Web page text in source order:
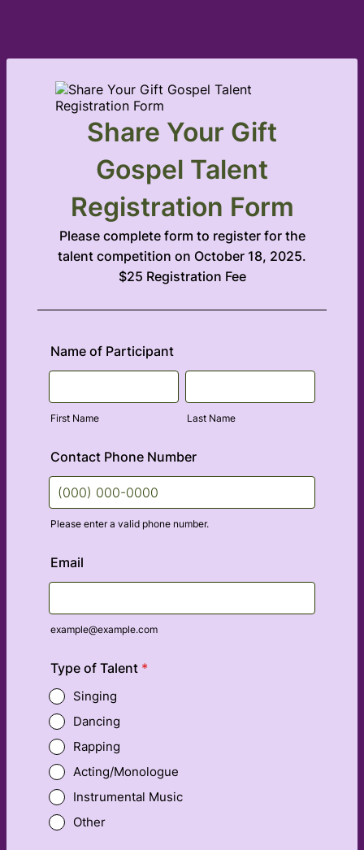
Share Your Gift
Gospel Talent
Registration Form
Please complete form to register for the
talent competition on October 18, 2025.
$25 Registration Fee
Name of Participant
First Name Last Name
Contact Phone Number
Please enter a valid phone number.
Email
example@example.com
Type of Talent *
Singing
Dancing
Rapping
Acting/Monologue
Instrumental Music
Other